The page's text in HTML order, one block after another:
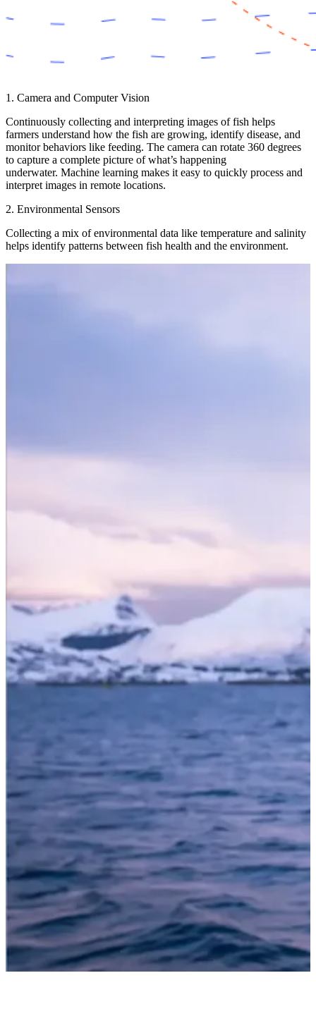
1. Camera and Computer Vision
Continuously collecting and interpreting images of fish helps
farmers understand how the fish are growing, identify disease, and
monitor behaviors like feeding. The camera can rotate 360 degrees
to capture a complete picture of what’s happening
underwater. Machine learning makes it easy to quickly process and
interpret images in remote locations.
2. Environmental Sensors
Collecting a mix of environmental data like temperature and salinity
helps identify patterns between fish health and the environment.